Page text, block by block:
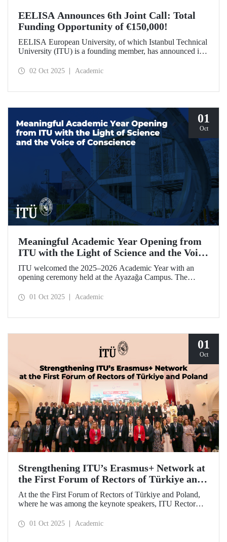
EELISA Announces 6th Joint Call: Total
Funding Opportunity of €150,000!
EELISA European University, of which Istanbul Technical
University (ITU) is a founding member, has announced its
call aims to provide a total of €150,000 in funding for
02 Oct 2025 Academic
01
Oct
Meaningful Academic Year Opening from
ITU with the Light of Science and the Voice
of Conscience
ITU welcomed the 2025–2026 Academic Year with an
opening ceremony held at the Ayazağa Campus. The
Rector Prof. Dr. Hasan Mandal, featured two separate
turn, shared his views with ITU members on ITU–EELISA
relations and university–industry collaboration.
01 Oct 2025 Academic
01
Oct
Strengthening ITU’s Erasmus+ Network at
the First Forum of Rectors of Türkiye and
Poland
At the the First Forum of Rectors of Türkiye and Poland,
where he was among the keynote speakers, ITU Rector
potential of Turkish higher education and how it can be
01 Oct 2025 Academic